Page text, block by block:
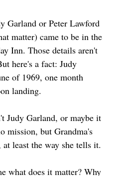
Garland or Peter Lawford
matter) came to be in the
Inn. Those details aren't
here's a fact: Judy
of 1969, one month
landing.
Judy Garland, or maybe it
mission, but Grandma's
least the way she tells it.
what does it matter? Why